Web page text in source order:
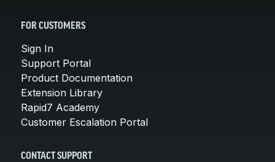
FOR CUSTOMERS
Sign In
Support Portal
Product Documentation
Extension Library
Rapid7 Academy
Customer Escalation Portal
CONTACT SUPPORT